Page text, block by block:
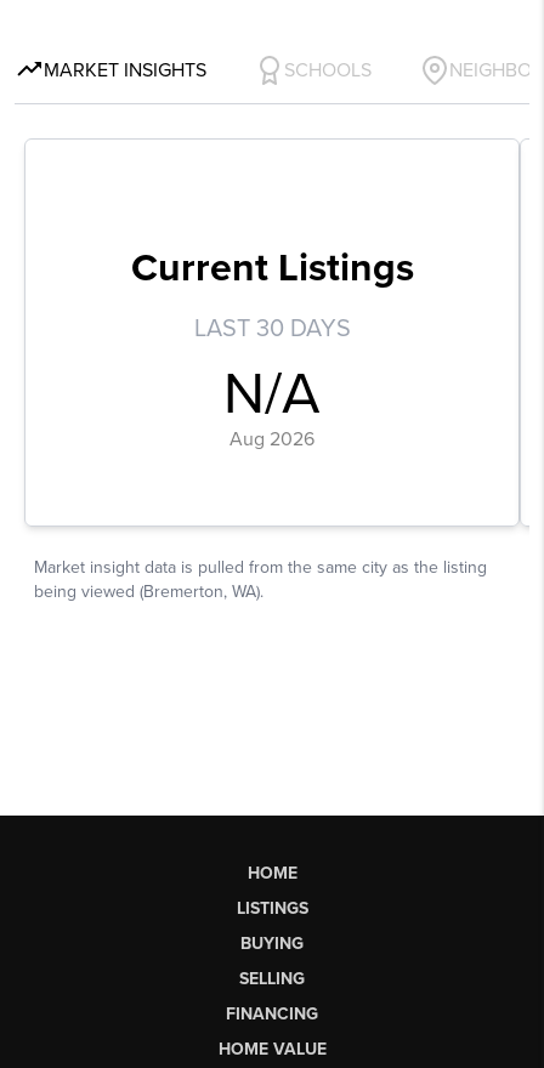
HOME
LISTINGS
BUYING
SELLING
FINANCING
HOME VALUE